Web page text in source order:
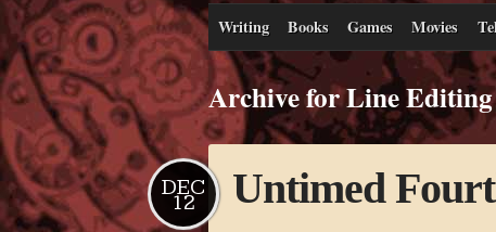
Writing Books Games Movies
Archive for Line Editing
Untimed
DEC
12